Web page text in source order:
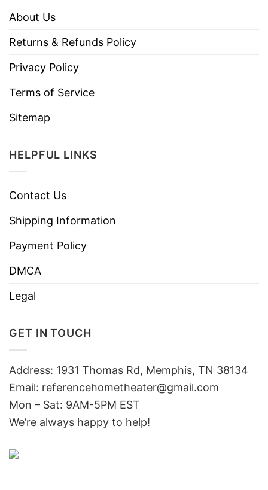
About Us
Returns & Refunds Policy
Privacy Policy
Terms of Service
Sitemap
HELPFUL LINKS
Contact Us
Shipping Information
Payment Policy
DMCA
Legal
GET IN TOUCH
Address: 1931 Thomas Rd, Memphis, TN 38134
Email: referencehometheater@gmail.com
Mon – Sat: 9AM-5PM EST
We’re always happy to help!